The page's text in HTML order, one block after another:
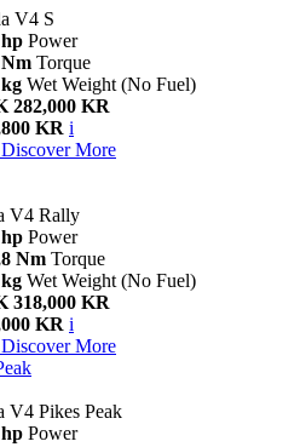
V4 S
Power
Torque
Wet Weight (No Fuel)
282,000 KR
KR i
Discover More
V4 Rally
Power
Nm Torque
Wet Weight (No Fuel)
318,000 KR
KR i
Discover More
V4 Pikes Peak
Power